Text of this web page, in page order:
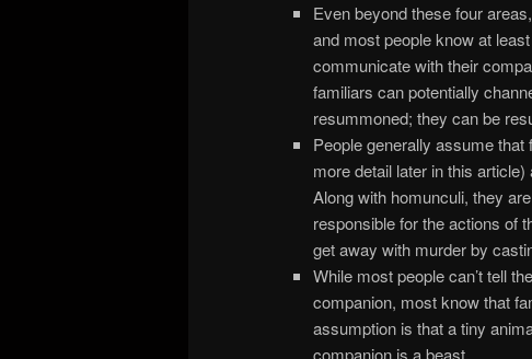
Even beyond these four
and most people know at
communicate with their
familiars can potentially
resummoned; they can be
People generally assume
more detail later in this
Along with homunculi, they
responsible for the actions of
get away with murder by
While most people can’t tell
companion, most know that
assumption is that a tiny
companion is a beast.